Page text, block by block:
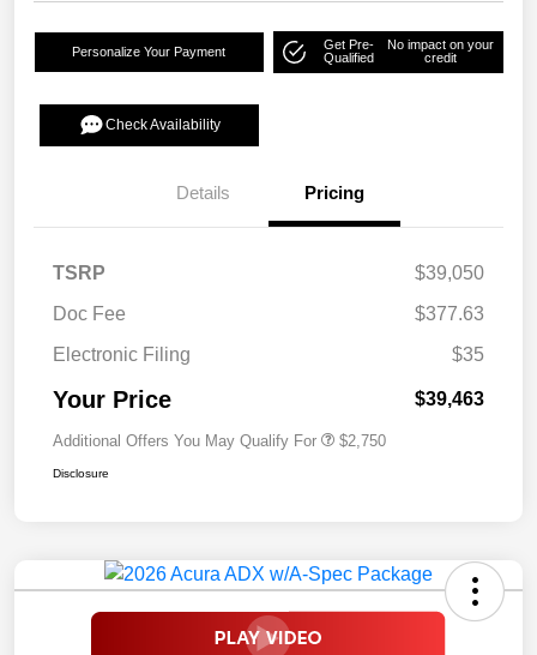
Personalize Your Payment
Get Pre-
Qualified
No impact on your
credit
Check Availability
Details Pricing
TSRP
$39,050
Doc Fee
$377.63
Electronic Filing
$35
Your Price $39,463
Additional Offers You May Qualify For $2,750
Disclosure